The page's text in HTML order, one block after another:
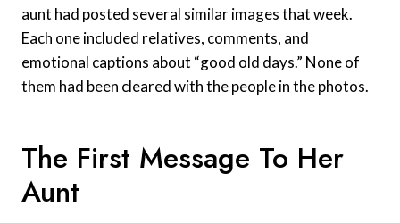
aunt had posted several similar images that week.
Each one included relatives, comments, and
emotional captions about “good old days.” None of
them had been cleared with the people in the photos.
The First Message To Her
Aunt